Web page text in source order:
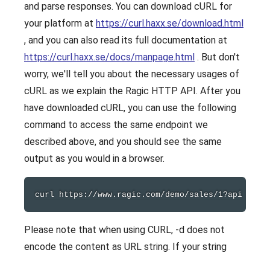
and parse responses. You can download cURL for
your platform at https://curl.haxx.se/download.html
, and you can also read its full documentation at
https://curl.haxx.se/docs/manpage.html . But don't
worry, we'll tell you about the necessary usages of
cURL as we explain the Ragic HTTP API. After you
have downloaded cURL, you can use the following
command to access the same endpoint we
described above, and you should see the same
output as you would in a browser.
curl
Please note that when using CURL, -d does not
encode the content as URL string. If your string